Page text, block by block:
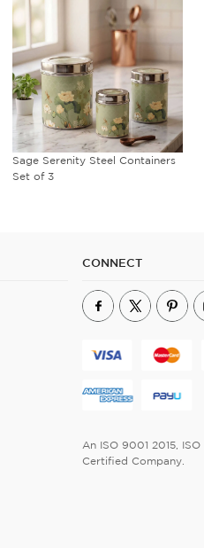
Regal Romance Cup & Saucer
Set of 6
CONNECT
An ISO 9001 2015,
Certified Company.